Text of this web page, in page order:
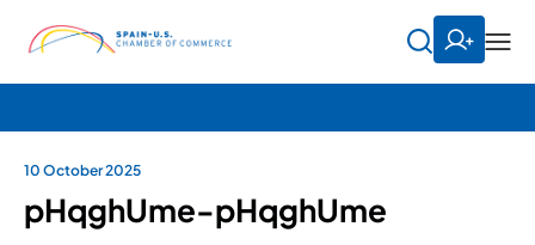
10 October 2025
pHqghUme-pHqghUme